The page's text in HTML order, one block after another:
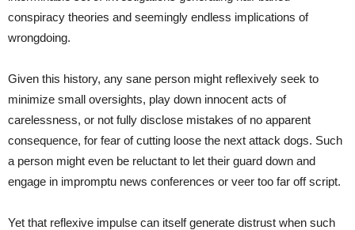
conspiracy theories and seemingly endless implications of
wrongdoing.
Given this history, any sane person might reflexively seek to
minimize small oversights, play down innocent acts of
carelessness, or not fully disclose mistakes of no apparent
consequence, for fear of cutting loose the next attack dogs. Such
a person might even be reluctant to let their guard down and
engage in impromptu news conferences or veer too far off script.
Yet that reflexive impulse can itself generate distrust when such